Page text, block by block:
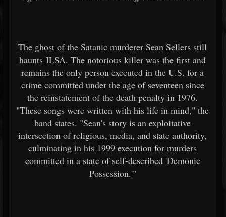
The ghost of the Satanic murderer Sean Sellers still
haunts ILSA. The notorious killer was the first and
remains the only person executed in the U.S. for a
crime committed under the age of seventeen since
the reinstatement of the death penalty in 1976.
"These songs were written with his life in mind," the
band states. "Sean's story is an exploitative
intersection of religious, media, and state authority,
culminating in his 1999 execution for murders
committed in a state of self-described 'Demonic
Possession.'"